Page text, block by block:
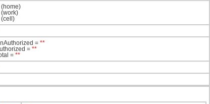
(home)
(work)
(cell)
= **
= **
= **